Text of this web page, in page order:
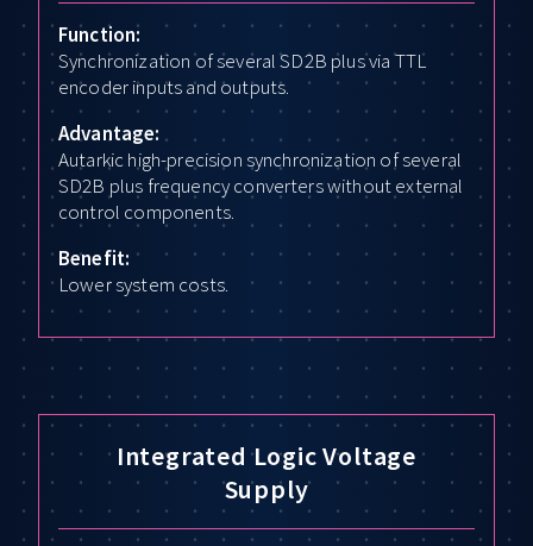
Function:
Synchronization of several SD2B plus via TTL
encoder inputs and outputs.
Advantage:
Autarkic high-precision synchronization of several
SD2B plus frequency converters without external
control components.
Benefit:
Lower system costs.
Integrated Logic Voltage
Supply